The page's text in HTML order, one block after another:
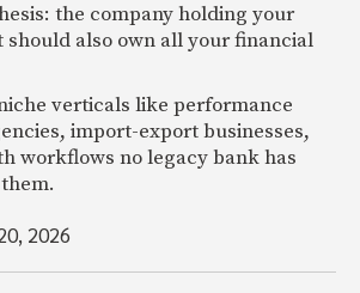
the company holding your
should also own all your financial
verticals like performance
import-export businesses,
workflows no legacy bank has
2026